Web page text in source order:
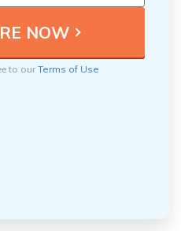
to ourTerms of Use